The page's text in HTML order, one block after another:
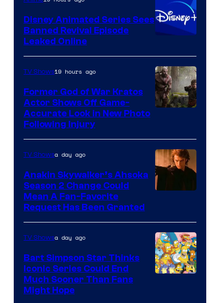
Bros.
Television
Animation
Disney Animated Series Sees
Banned Revival Episode
Leaked Online
of
Prime
Video
TV Shows19 hours ago
Former God of War Kratos
Actor Shows Off Game-
Accurate Look in New Photo
Following Injury
TV Showsa day ago
Anakin Skywalker’s Ahsoka
Season 2 Change Could
Mean A Fan-Favorite
Request Has Been Granted
TV Showsa day ago
Bart Simpson Star Thinks
Iconic Series Could End
Much Sooner Than Fans
Might Hope